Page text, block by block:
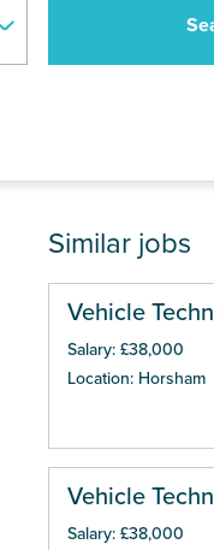
Similar jobs
Vehicle
Salary: £38,000
Location: Horsham
Vehicle
Salary: £38,000